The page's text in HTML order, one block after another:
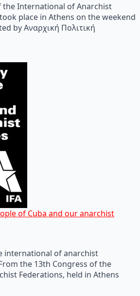
the International of Anarchist
place in Athens on the weekend
by Αναρχική Πολιτική
of Cuba and our anarchist
international of anarchist
the 13th Congress of the
Federations, held in Athens